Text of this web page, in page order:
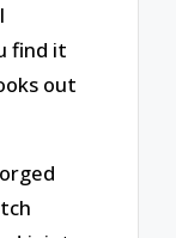
find it
out